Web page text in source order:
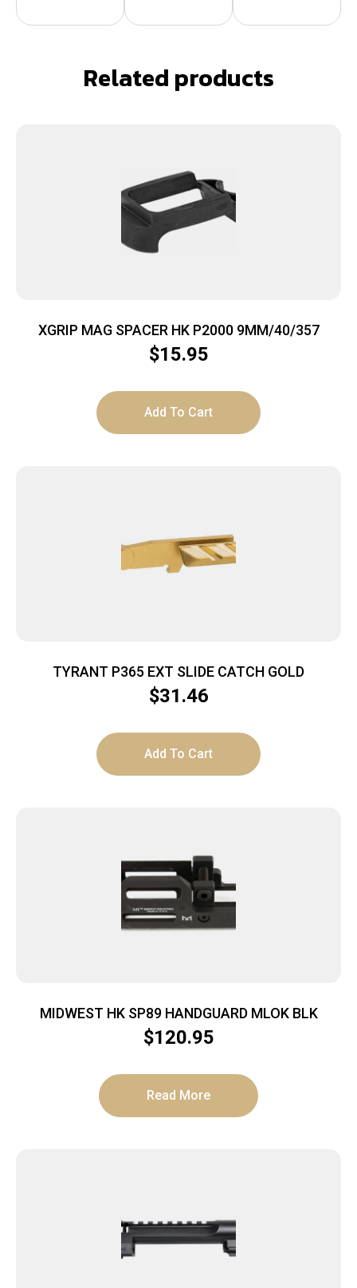
Related products
XGRIP MAG SPACER HK P2000 9MM/40/357
$15.95
Add To Cart
TYRANT P365 EXT SLIDE CATCH GOLD
$31.46
Add To Cart
MIDWEST HK SP89 HANDGUARD MLOK BLK
$120.95
Read More